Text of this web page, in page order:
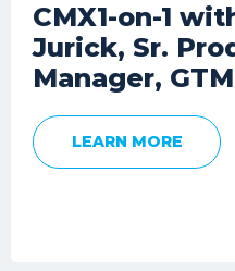
CMX1-on-1
Jurick, Sr.
Manager, GTM
LEARN MORE